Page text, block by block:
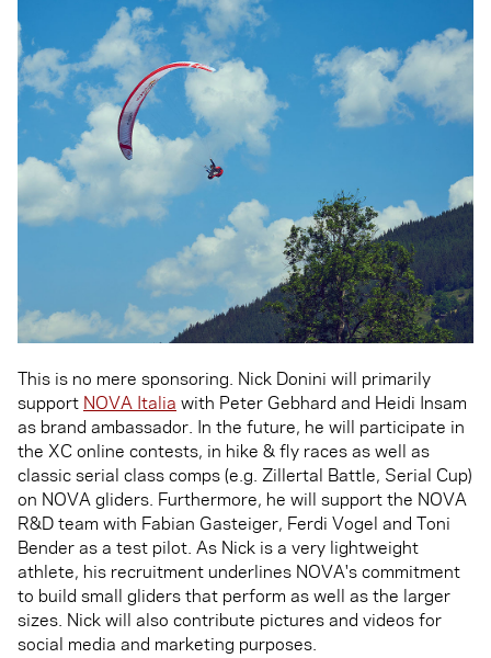
This is no mere sponsoring. Nick Donini will primarily
support NOVA Italia with Peter Gebhard and Heidi Insam
as brand ambassador. In the future, he will participate in
the XC online contests, in hike & fly races as well as
classic serial class comps (e.g. Zillertal Battle, Serial Cup)
on NOVA gliders. Furthermore, he will support the NOVA
R&D team with Fabian Gasteiger, Ferdi Vogel and Toni
Bender as a test pilot. As Nick is a very lightweight
athlete, his recruitment underlines NOVA's commitment
to build small gliders that perform as well as the larger
sizes. Nick will also contribute pictures and videos for
social media and marketing purposes.